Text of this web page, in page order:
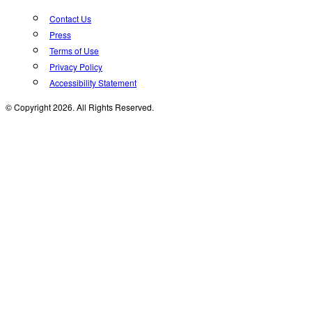
Contact Us
Press
Terms of Use
Privacy Policy
Accessibility Statement
© Copyright 2026. All Rights Reserved.